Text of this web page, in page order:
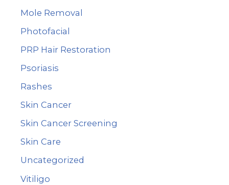
Mole Removal
Photofacial
PRP Hair Restoration
Psoriasis
Rashes
Skin Cancer
Skin Cancer Screening
Skin Care
Uncategorized
Vitiligo